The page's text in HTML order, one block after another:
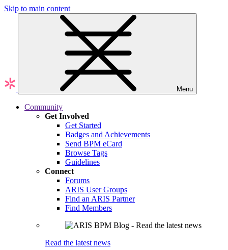
Skip to main content
Menu
Community
Get Involved
Get Started
Badges and Achievements
Send BPM eCard
Browse Tags
Guidelines
Connect
Forums
ARIS User Groups
Find an ARIS Partner
Find Members
Read the latest news